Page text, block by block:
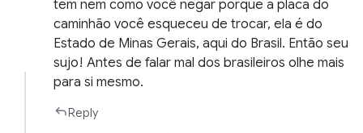
tem nem como você negar porque a placa do
caminhão você esqueceu de trocar, ela é do
Estado de Minas Gerais, aqui do Brasil. Então seu
sujo! Antes de falar mal dos brasileiros olhe mais
para si mesmo.
Reply